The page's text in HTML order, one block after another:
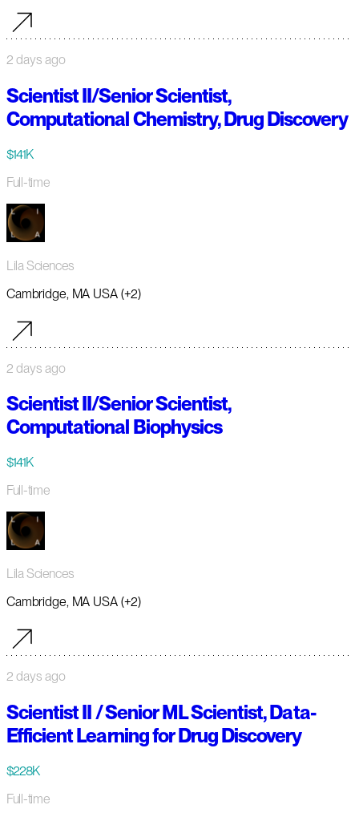
2 days ago
Scientist II/Senior Scientist,
Computational Chemistry, Drug Discovery
$141K
Full-time
Lila Sciences
Cambridge, MA USA (+2)
2 days ago
Scientist II/Senior Scientist,
Computational Biophysics
$141K
Full-time
Lila Sciences
Cambridge, MA USA (+2)
2 days ago
Scientist II / Senior ML Scientist, Data-
Efficient Learning for Drug Discovery
$228K
Full-time